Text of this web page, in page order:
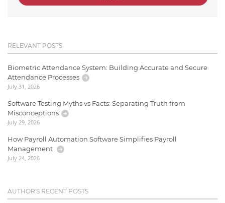
RELEVANT POSTS
Biometric Attendance System: Building Accurate and Secure
Attendance Processes
July 31, 2026
Software Testing Myths vs Facts: Separating Truth from
Misconceptions
July 29, 2026
How Payroll Automation Software Simplifies Payroll
Management
July 24, 2026
AUTHOR'S RECENT POSTS